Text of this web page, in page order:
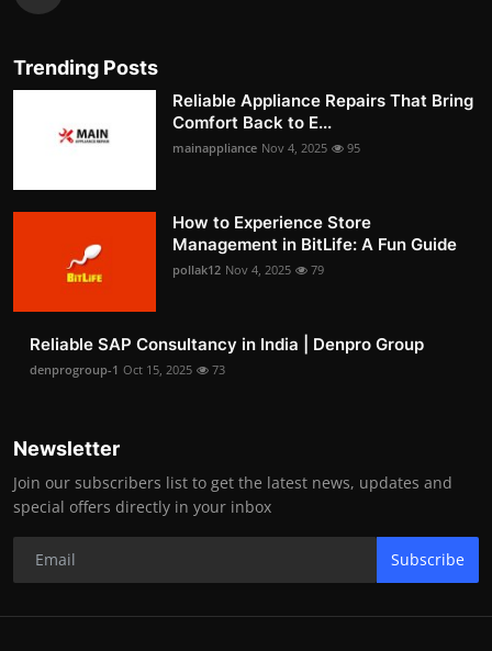
Trending Posts
Reliable Appliance Repairs That Bring
Comfort Back to E...
mainappliance Nov 4, 2025 95
How to Experience Store
Management in BitLife: A Fun Guide
pollak12 Nov 4, 2025 79
Reliable SAP Consultancy in India | Denpro Group
denprogroup-1 Oct 15, 2025 73
Newsletter
Join our subscribers list to get the latest news, updates and
special offers directly in your inbox
Subscribe